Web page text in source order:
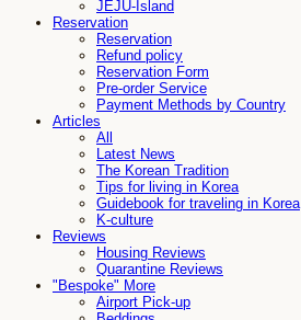
JEJU-Island
Reservation
Reservation
Refund policy
Reservation Form
Pre-order Service
Payment Methods by Country
Articles
All
Latest News
The Korean Tradition
Tips for living in Korea
Guidebook for traveling in Korea
K-culture
Reviews
Housing Reviews
Quarantine Reviews
"Bespoke" More
Airport Pick-up